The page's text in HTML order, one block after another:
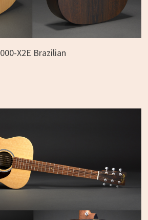
000-X2E Brazilian